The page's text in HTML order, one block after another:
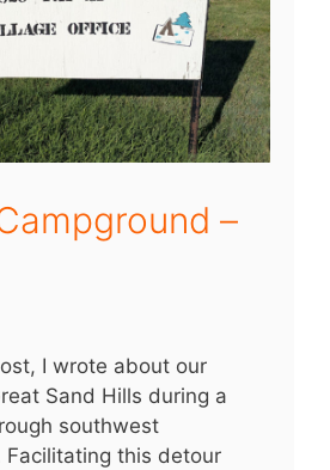
–
I wrote about our
Sand Hills during a
southwest
Facilitating this detour